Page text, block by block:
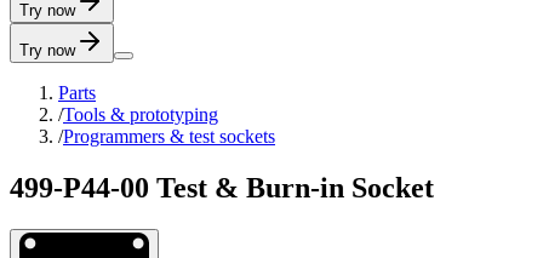
Try now
Try now
Parts
/Tools & prototyping
/Programmers & test sockets
499-P44-00 Test & Burn-in Socket